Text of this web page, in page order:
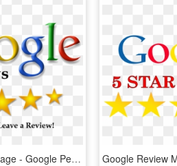
Google Review Image - Google Performance Appraisal, HD Png Download